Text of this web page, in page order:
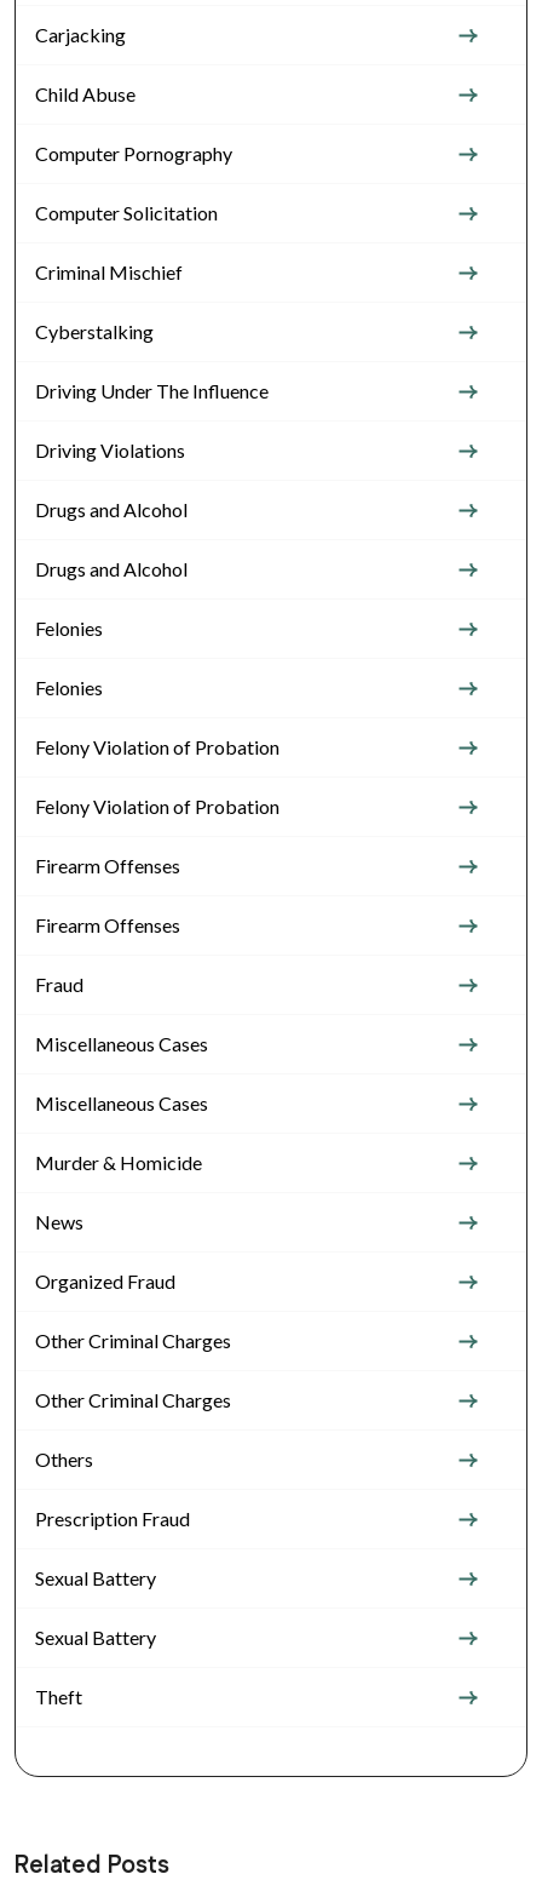
Carjacking
Child Abuse
Computer Pornography
Computer Solicitation
Criminal Mischief
Cyberstalking
Driving Under The Influence
Driving Violations
Drugs and Alcohol
Drugs and Alcohol
Felonies
Felonies
Felony Violation of Probation
Felony Violation of Probation
Firearm Offenses
Firearm Offenses
Fraud
Miscellaneous Cases
Miscellaneous Cases
Murder & Homicide
News
Organized Fraud
Other Criminal Charges
Other Criminal Charges
Others
Prescription Fraud
Sexual Battery
Sexual Battery
Theft
Related Posts